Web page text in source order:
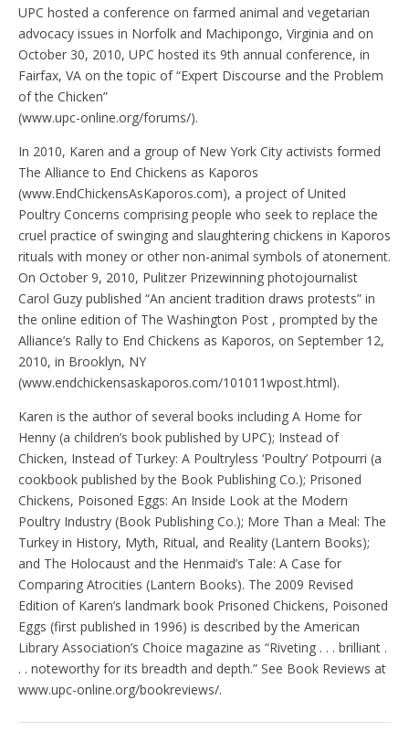
UPC hosted a conference on farmed animal and vegetarian
advocacy issues in Norfolk and Machipongo, Virginia and on
October 30, 2010, UPC hosted its 9th annual conference, in
Fairfax, VA on the topic of “Expert Discourse and the Problem
of the Chicken”
(www.upc-online.org/forums/).
In 2010, Karen and a group of New York City activists formed
The Alliance to End Chickens as Kaporos
(www.EndChickensAsKaporos.com), a project of United
Poultry Concerns comprising people who seek to replace the
cruel practice of swinging and slaughtering chickens in Kaporos
rituals with money or other non-animal symbols of atonement.
On October 9, 2010, Pulitzer Prizewinning photojournalist
Carol Guzy published “An ancient tradition draws protests” in
the online edition of The Washington Post , prompted by the
Alliance’s Rally to End Chickens as Kaporos, on September 12,
2010, in Brooklyn, NY
(www.endchickensaskaporos.com/101011wpost.html).
Karen is the author of several books including A Home for
Henny (a children’s book published by UPC); Instead of
Chicken, Instead of Turkey: A Poultryless ‘Poultry’ Potpourri (a
cookbook published by the Book Publishing Co.); Prisoned
Chickens, Poisoned Eggs: An Inside Look at the Modern
Poultry Industry (Book Publishing Co.); More Than a Meal: The
Turkey in History, Myth, Ritual, and Reality (Lantern Books);
and The Holocaust and the Henmaid’s Tale: A Case for
Comparing Atrocities (Lantern Books). The 2009 Revised
Edition of Karen’s landmark book Prisoned Chickens, Poisoned
Eggs (first published in 1996) is described by the American
Library Association’s Choice magazine as “Riveting . . . brilliant .
. . noteworthy for its breadth and depth.” See Book Reviews at
www.upc-online.org/bookreviews/.